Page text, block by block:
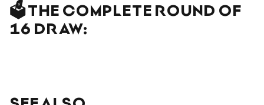
🗳️ THE COMPLETE ROUND OF
16 DRAW: